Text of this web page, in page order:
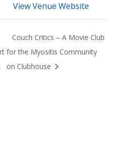
View Venue Website
Couch Critics – A Movie Club
for the Myositis Community
on Clubhouse